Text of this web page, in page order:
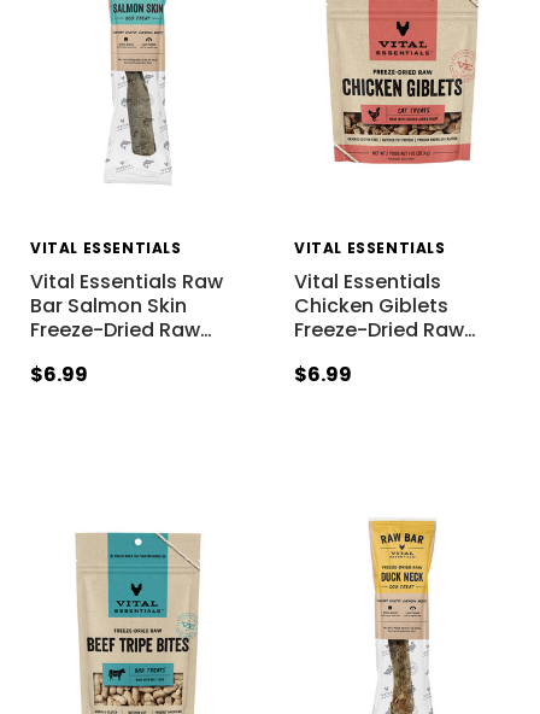
VITAL ESSENTIALS
Vital Essentials Raw
Bar Salmon Skin
Freeze-Dried Raw…
$6.99
VITAL ESSENTIALS
Vital Essentials
Chicken Giblets
Freeze-Dried Raw…
$6.99